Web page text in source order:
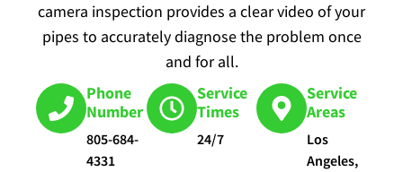
camera inspection provides a clear video of your
pipes to accurately diagnose the problem once
and for all.
Phone
Number
805-684-
4331
Service
Times
24/7
Service
Areas
Los
Angeles,